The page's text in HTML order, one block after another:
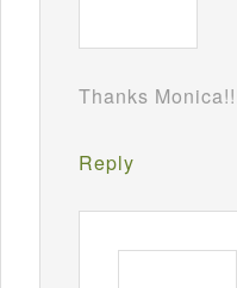
Thanks
Reply